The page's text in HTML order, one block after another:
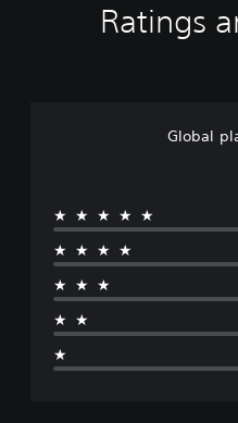
Ratings
Global
★★★★★
★★★★
★★★
★★
★